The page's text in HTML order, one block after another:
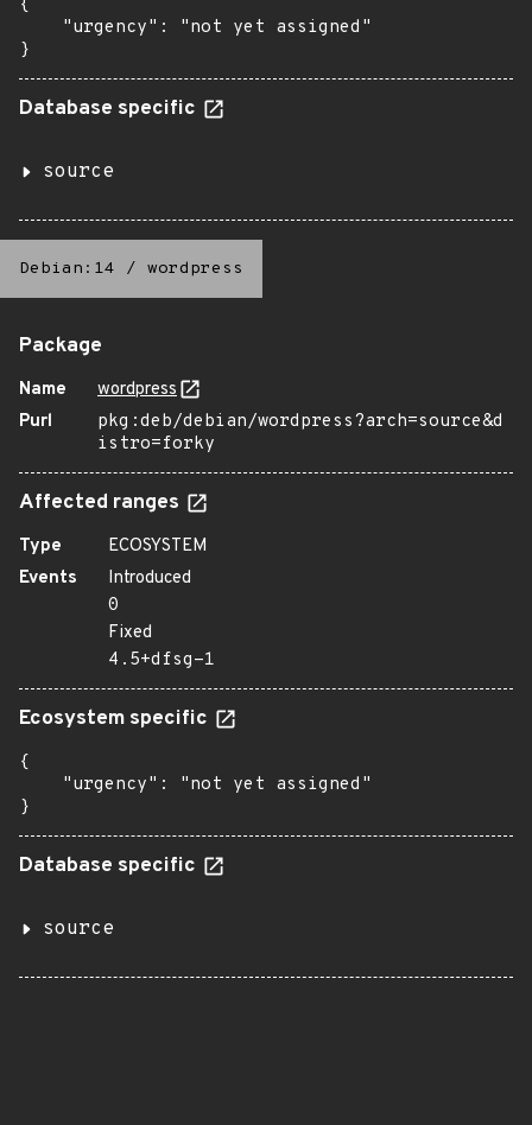
{
    "urgency": "not yet assigned"
}
Database specific
source
Debian:14 / wordpress
Package
Name
wordpress
Purl
pkg:deb/debian/wordpress?arch=source&d
istro=forky
Affected ranges
Type
ECOSYSTEM
Events
Introduced
0
Fixed
4.5+dfsg-1
Ecosystem specific
{
    "urgency": "not yet assigned"
}
Database specific
source